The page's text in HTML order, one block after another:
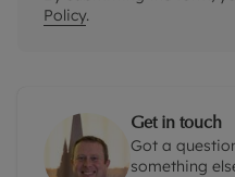
Policy.
Get in touch
Got a
something